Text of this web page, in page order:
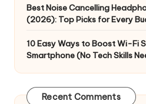
Best Noise Cancelling
(2026): Top Picks for Every
10 Easy Ways to Boost Wi-Fi
Smartphone (No Tech Skills
Recent Comments